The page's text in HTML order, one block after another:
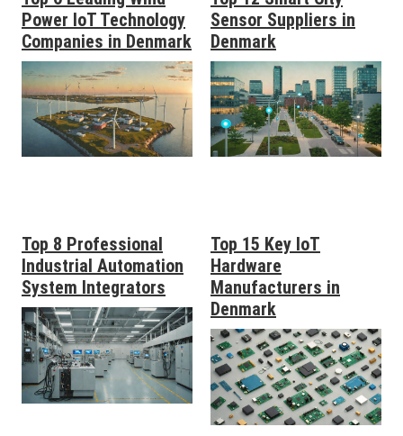
Power IoT Technology
Companies in Denmark
Sensor Suppliers in
Denmark
Top 8 Professional
Industrial Automation
System Integrators
Top 15 Key IoT
Hardware
Manufacturers in
Denmark